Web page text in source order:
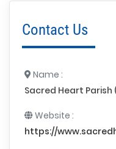
Contact Us
Name :
Sacred Heart Parish
Website :
https://